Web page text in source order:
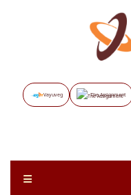
Vayuveg The Assignment